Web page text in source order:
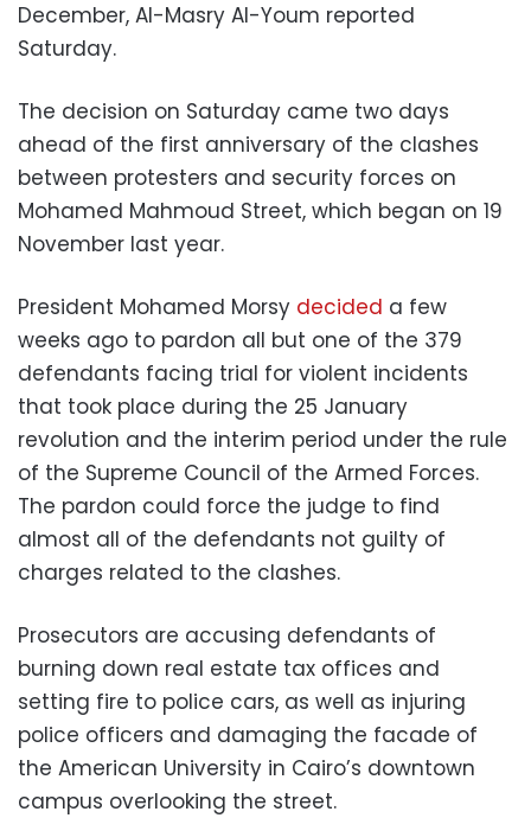
December, Al-Masry Al-Youm reported
Saturday.
The decision on Saturday came two days
ahead of the first anniversary of the clashes
between protesters and security forces on
Mohamed Mahmoud Street, which began on 19
November last year.
President Mohamed Morsy decided a few
weeks ago to pardon all but one of the 379
defendants facing trial for violent incidents
that took place during the 25 January
revolution and the interim period under the rule
of the Supreme Council of the Armed Forces.
The pardon could force the judge to find
almost all of the defendants not guilty of
charges related to the clashes.
Prosecutors are accusing defendants of
burning down real estate tax offices and
setting fire to police cars, as well as injuring
police officers and damaging the facade of
the American University in Cairo’s downtown
campus overlooking the street.